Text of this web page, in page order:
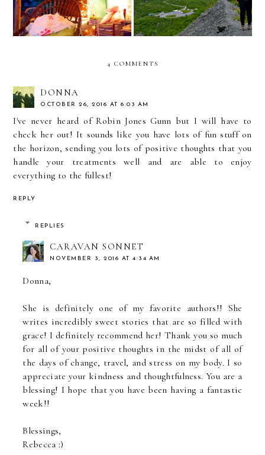
4 COMMENTS
DONNA
OCTOBER 26, 2016 AT 6:03 AM
I've never heard of Robin Jones Gunn but I will have to
check her out! It sounds like you have lots of fun stuff on
the horizon, sending you lots of positive thoughts that you
handle your treatments well and are able to enjoy
everything to the fullest!
REPLY
REPLIES
CARAVAN SONNET
NOVEMBER 3, 2016 AT 4:34 AM
Donna,
She is definitely one of my favorite authors!! She
writes incredibly sweet stories that are so filled with
grace! I definitely recommend her! Thank you so much
for all of your positive thoughts in the midst of all of
the days of change, travel, and stress on my body. I so
appreciate your kindness and thoughtfulness. You are a
blessing! I hope that you have been having a fantastic
week!!
Blessings,
Rebecca :)